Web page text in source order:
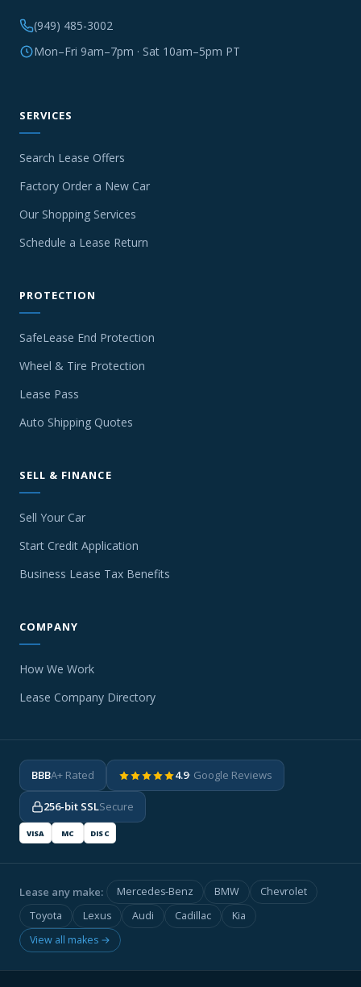
(949) 485-3002
Mon–Fri 9am–7pm · Sat 10am–5pm PT
SERVICES
Search Lease Offers
Factory Order a New Car
Our Shopping Services
Schedule a Lease Return
PROTECTION
SafeLease End Protection
Wheel & Tire Protection
Lease Pass
Auto Shipping Quotes
SELL & FINANCE
Sell Your Car
Start Credit Application
Business Lease Tax Benefits
COMPANY
How We Work
Lease Company Directory
BBBA+ Rated 4.9· Google Reviews
256-bit SSLSecure
VISA MC DISC
Lease any make: Mercedes-Benz BMW
Chevrolet
Toyota
Lexus Audi Cadillac
Kia
View all makes →